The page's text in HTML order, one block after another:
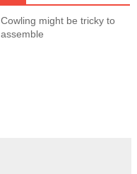
Cowling might be tricky to
assemble